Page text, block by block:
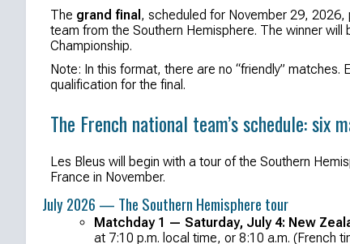
The grand final , scheduled for November 29, 2026,
team from the Southern Hemisphere. The winner
Championship.
Note: In this format, there are no “friendly”
qualification for the final.
The French national team’s schedule: six
Les Bleus will begin with a tour of the Southern
France in November.
July 2026 — The Southern Hemisphere tour
Matchday 1 — Saturday, July 4: New
at 7:10 p.m. local time, or 8:10 a.m. (French